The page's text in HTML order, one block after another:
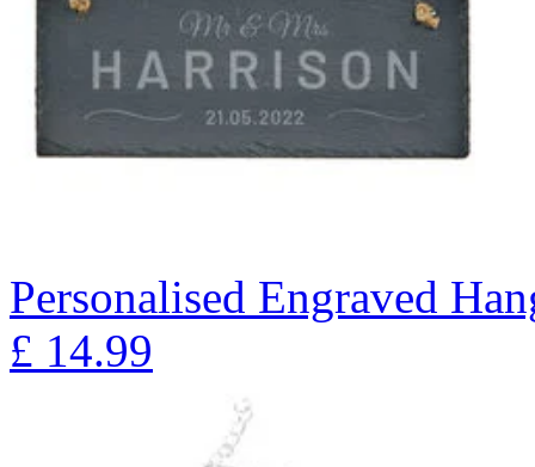
Personalised Engraved
£ 14.99